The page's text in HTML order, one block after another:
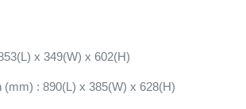
x 349(W) x 602(H)
(mm) : 890(L) x 385(W) x 628(H)